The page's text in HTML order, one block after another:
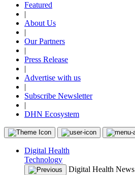
Featured
|
About Us
|
Our Partners
|
Press Release
|
Advertise with us
|
Subscribe Newsletter
|
DHN Ecosystem
Digital Health
Technology
Digital Health News